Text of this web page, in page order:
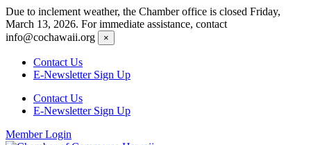
Skip
to
content
Due to inclement weather, the Chamber office is closed Friday,
March 13, 2026. For immediate assistance, contact
info@cochawaii.org
×
Contact Us
E-Newsletter Sign Up
Contact Us
E-Newsletter Sign Up
Member Login